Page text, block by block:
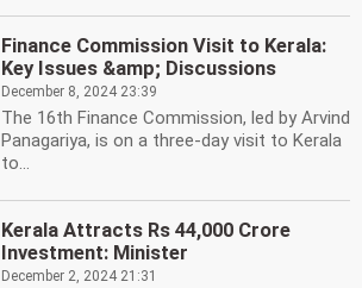
Finance Commission Visit to Kerala:
Key Issues &amp; Discussions
December 8, 2024 23:39
The 16th Finance Commission, led by Arvind
Panagariya, is on a three-day visit to Kerala
to...
Kerala Attracts Rs 44,000 Crore
Investment: Minister
December 2, 2024 21:31